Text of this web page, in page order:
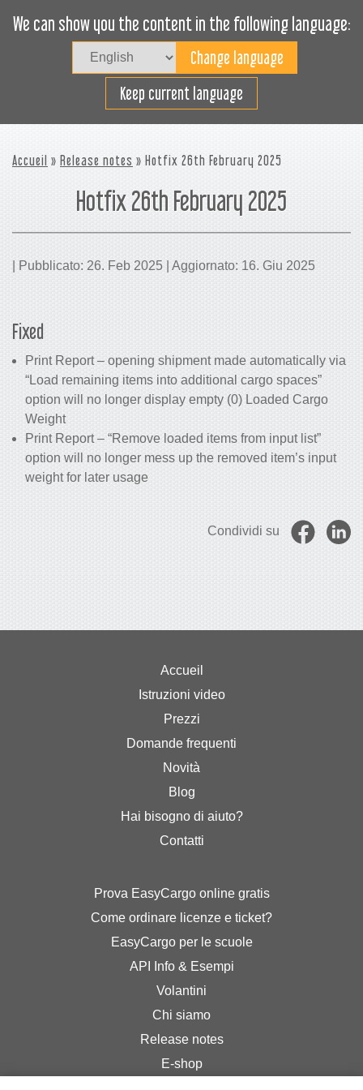
We can show you the content in the following language:
Keep current language
Carica efficacemente
Accueil » Release notes » Hotfix 26th February 2025
Hotfix 26th February 2025
| Pubblicato: 26. Feb 2025 | Aggiornato: 16. Giu 2025
Fixed
Print Report – opening shipment made automatically via
“Load remaining items into additional cargo spaces”
option will no longer display empty (0) Loaded Cargo
Weight
Print Report – “Remove loaded items from input list”
option will no longer mess up the removed item’s input
weight for later usage
Condividi su
Accueil
Istruzioni video
Prezzi
Domande frequenti
Novità
Blog
Hai bisogno di aiuto?
Contatti
Prova EasyCargo online gratis
Come ordinare licenze e ticket?
EasyCargo per le scuole
API Info & Esempi
Volantini
Chi siamo
Release notes
E-shop